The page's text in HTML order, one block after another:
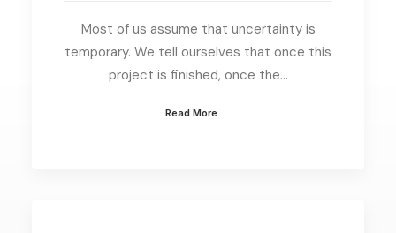
Most of us assume that uncertainty is
temporary. We tell ourselves that once this
project is finished, once the…
Read More